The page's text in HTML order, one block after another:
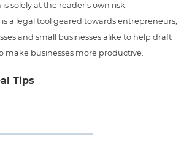
solely at the reader’s own risk.
is a legal tool geared towards entrepreneurs,
and small businesses alike to help draft
make businesses more productive.
Tips